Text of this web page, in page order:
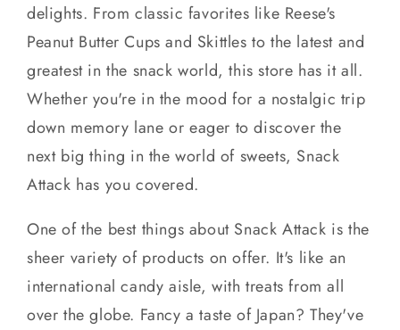
delights. From classic favorites like Reese's
Peanut Butter Cups and Skittles to the latest and
greatest in the snack world, this store has it all.
Whether you're in the mood for a nostalgic trip
down memory lane or eager to discover the
next big thing in the world of sweets, Snack
Attack has you covered.
One of the best things about Snack Attack is the
sheer variety of products on offer. It's like an
international candy aisle, with treats from all
over the globe. Fancy a taste of Japan? They've